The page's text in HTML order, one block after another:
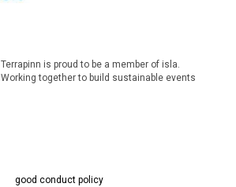
Terrapinn is proud to be a member of isla.
Working together to build sustainable events
good conduct policy